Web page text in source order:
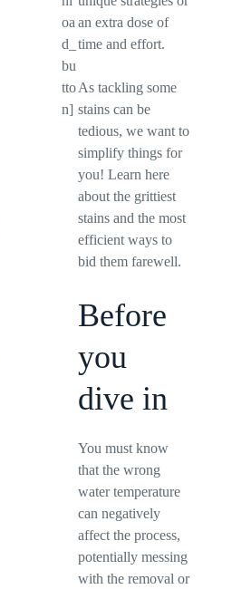
oa
d_
bu
tto
n]
an extra dose of
time and effort.
As tackling some
stains can be
tedious, we want to
simplify things for
you! Learn here
about the grittiest
stains and the most
efficient ways to
bid them farewell.
Before
you
dive in
You must know
that the wrong
water temperature
can negatively
affect the process,
potentially messing
with the removal or